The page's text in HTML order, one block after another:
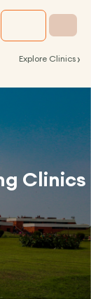
Explore Clinics ›
Clinics